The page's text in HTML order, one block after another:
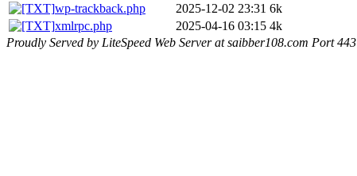
wp-trackback.php
2025-12-02 23:31 6k
xmlrpc.php
2025-04-16 03:15 4k
Proudly Served by LiteSpeed Web Server at saibber108.com Port 443